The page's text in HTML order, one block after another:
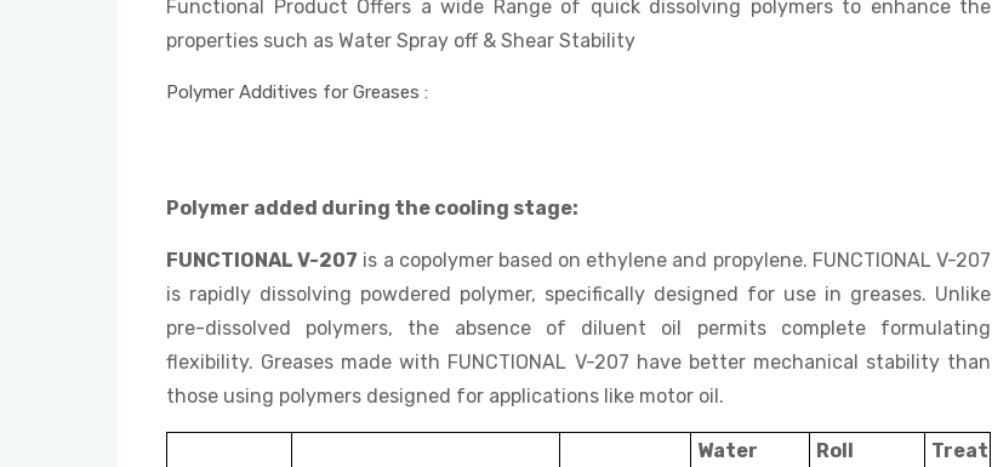
Functional Product Offers a wide Range of quick dissolving polymers to enhance the
properties such as Water Spray off & Shear Stability
Polymer Additives for Greases :
Polymer added during the cooling stage:
FUNCTIONAL V-207 is a copolymer based on ethylene and propylene. FUNCTIONAL V-207
is rapidly dissolving powdered polymer, specifically designed for use in greases. Unlike
pre-dissolved polymers, the absence of diluent oil permits complete formulating
flexibility. Greases made with FUNCTIONAL V-207 have better mechanical stability than
those using polymers designed for applications like motor oil.
Water
Roll
Treat